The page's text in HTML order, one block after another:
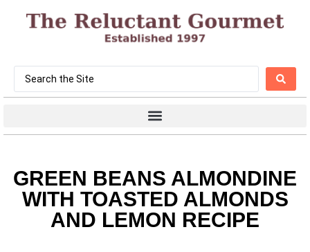
GREEN BEANS ALMONDINE
WITH TOASTED ALMONDS
AND LEMON RECIPE